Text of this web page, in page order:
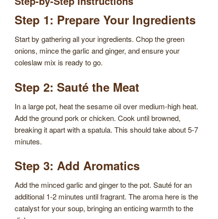
Step 1: Prepare Your Ingredients
Start by gathering all your ingredients. Chop the green
onions, mince the garlic and ginger, and ensure your
coleslaw mix is ready to go.
Step 2: Sauté the Meat
In a large pot, heat the sesame oil over medium-high heat.
Add the ground pork or chicken. Cook until browned,
breaking it apart with a spatula. This should take about 5-7
minutes.
Step 3: Add Aromatics
Add the minced garlic and ginger to the pot. Sauté for an
additional 1-2 minutes until fragrant. The aroma here is the
catalyst for your soup, bringing an enticing warmth to the